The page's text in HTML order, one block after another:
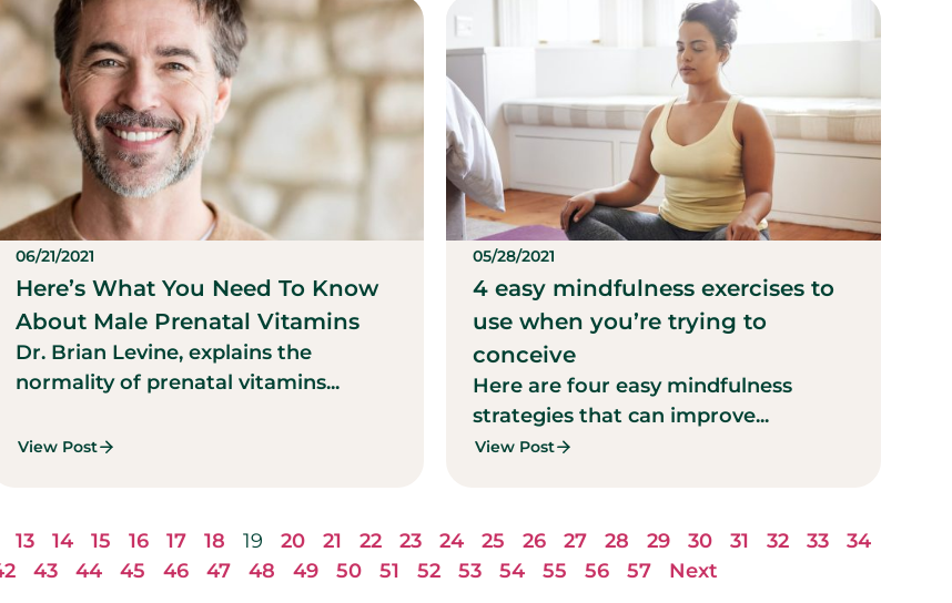
06/21/2021
Here’s What You Need To Know
About Male Prenatal Vitamins
Dr. Brian Levine, explains the
normality of prenatal vitamins...
View Post
05/28/2021
4 easy mindfulness exercises to
use when you’re trying to
conceive
Here are four easy mindfulness
strategies that can improve...
View Post
13 14 15 16 17 18 19 20 21 22 23 24 25 26 27 28 29 30 31 32 33
34
43 44 45 46 47 48 49 50 51 52 53 54 55 56 57 Next